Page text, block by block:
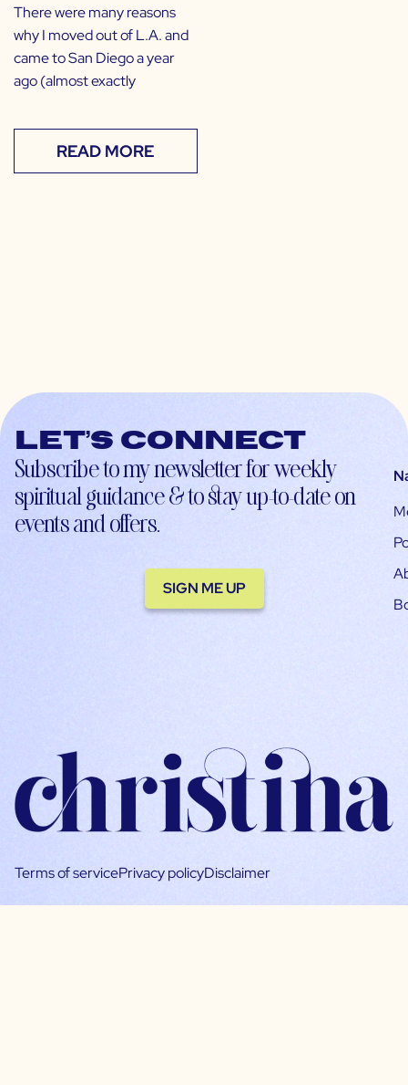
There were many reasons
why I moved out of L.A. and
came to San Diego a year
ago (almost exactly
READ MORE
Let’s connect
Subscribe to my newsletter for weekly
spiritual guidance & to stay up-to-date on
events and offers.
SIGN ME UP
Terms of servicePrivacy policyDisclaimer